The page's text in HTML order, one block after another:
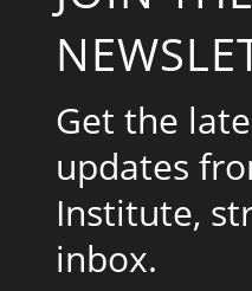
Get the
updates
Institute,
inbox.